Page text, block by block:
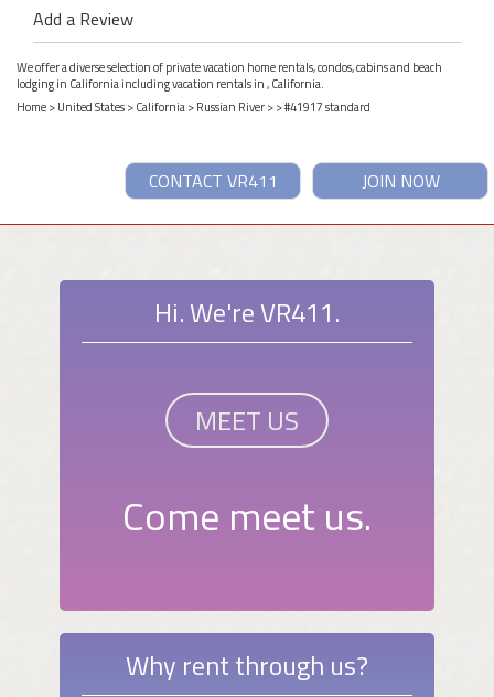
Add a Review
We offer a diverse selection of private vacation home rentals, condos, cabins and beach
lodging in California including vacation rentals in , California.
Home>United States>California>Russian River>> #41917 standard
JOIN NOW
CONTACT VR411
Hi. We're VR411.
MEET US
Come meet us.
Why rent through us?